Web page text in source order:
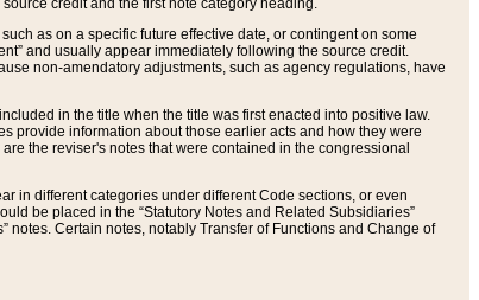
credit and the first note category heading.
as on a specific future effective date, or contingent on some
and usually appear immediately following the source credit.
non-amendatory adjustments, such as agency regulations, have
in the title when the title was first enacted into positive law.
provide information about those earlier acts and how they were
the reviser's notes that were contained in the congressional
in different categories under different Code sections, or even
be placed in the “Statutory Notes and Related Subsidiaries”
Certain notes, notably Transfer of Functions and Change of